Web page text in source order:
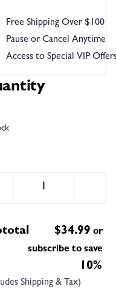
Free Shipping Over $100
Pause or Cancel Anytime
Access to Special VIP
$34.99 or
subscribe to save
10%
Shipping & Tax)